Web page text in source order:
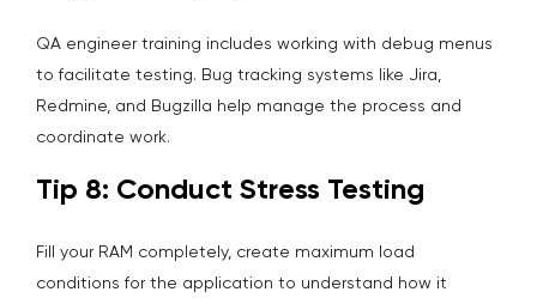
QA engineer training includes working with debug menus
to facilitate testing. Bug tracking systems like Jira,
Redmine, and Bugzilla help manage the process and
coordinate work.
Tip 8: Conduct Stress Testing
Fill your RAM completely, create maximum load
conditions for the application to understand how it